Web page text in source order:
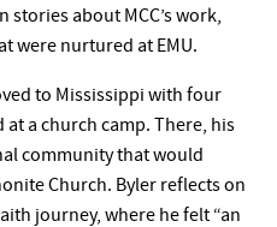
stories about MCC’s work,
were nurtured at EMU.
to Mississippi with four
a church camp. There, his
community that would
Church. Byler reflects on
journey, where he felt “an